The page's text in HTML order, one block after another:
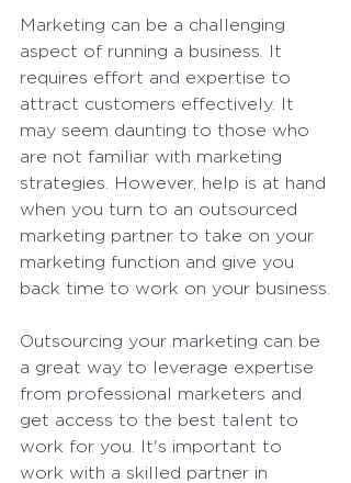
Marketing can be a challenging
aspect of running a business. It
requires effort and expertise to
attract customers effectively. It
may seem daunting to those who
are not familiar with marketing
strategies. However, help is at hand
when you turn to an outsourced
marketing partner to take on your
marketing function and give you
back time to work on your business.
Outsourcing your marketing can be
a great way to leverage expertise
from professional marketers and
get access to the best talent to
work for you. It's important to
work with a skilled partner in